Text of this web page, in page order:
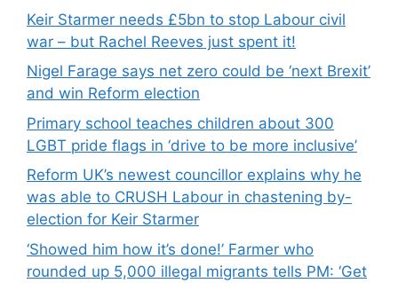
Keir Starmer needs £5bn to stop Labour civil
war – but Rachel Reeves just spent it!
Nigel Farage says net zero could be ‘next Brexit’
and win Reform election
Primary school teaches children about 300
LGBT pride flags in ‘drive to be more inclusive’
Reform UK’s newest councillor explains why he
was able to CRUSH Labour in chastening by-
election for Keir Starmer
‘Showed him how it’s done!’ Farmer who
rounded up 5,000 illegal migrants tells PM: ‘Get